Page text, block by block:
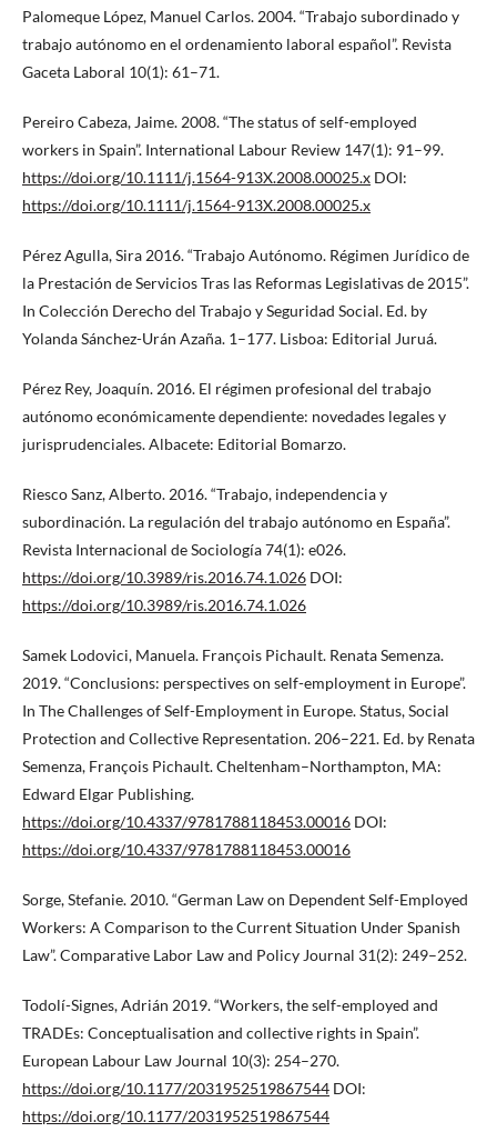
Palomeque López, Manuel Carlos. 2004. “Trabajo subordinado y
trabajo autónomo en el ordenamiento laboral español”. Revista
Gaceta Laboral 10(1): 61–71.
Pereiro Cabeza, Jaime. 2008. “The status of self-employed
workers in Spain”. International Labour Review 147(1): 91–99.
https://doi.org/10.1111/j.1564-913X.2008.00025.x DOI:
https://doi.org/10.1111/j.1564-913X.2008.00025.x
Pérez Agulla, Sira 2016. “Trabajo Autónomo. Régimen Jurídico de
la Prestación de Servicios Tras las Reformas Legislativas de 2015”.
In Colección Derecho del Trabajo y Seguridad Social. Ed. by
Yolanda Sánchez-Urán Azaña. 1–177. Lisboa: Editorial Juruá.
Pérez Rey, Joaquín. 2016. El régimen profesional del trabajo
autónomo económicamente dependiente: novedades legales y
jurisprudenciales. Albacete: Editorial Bomarzo.
Riesco Sanz, Alberto. 2016. “Trabajo, independencia y
subordinación. La regulación del trabajo autónomo en España”.
Revista Internacional de Sociología 74(1): e026.
https://doi.org/10.3989/ris.2016.74.1.026 DOI:
https://doi.org/10.3989/ris.2016.74.1.026
Samek Lodovici, Manuela. François Pichault. Renata Semenza.
2019. “Conclusions: perspectives on self-employment in Europe”.
In The Challenges of Self-Employment in Europe. Status, Social
Protection and Collective Representation. 206–221. Ed. by Renata
Semenza, François Pichault. Cheltenham–Northampton, MA:
Edward Elgar Publishing.
https://doi.org/10.4337/9781788118453.00016 DOI:
https://doi.org/10.4337/9781788118453.00016
Sorge, Stefanie. 2010. “German Law on Dependent Self-Employed
Workers: A Comparison to the Current Situation Under Spanish
Law”. Comparative Labor Law and Policy Journal 31(2): 249–252.
Todolí-Signes, Adrián 2019. “Workers, the self-employed and
TRADEs: Conceptualisation and collective rights in Spain”.
European Labour Law Journal 10(3): 254–270.
https://doi.org/10.1177/2031952519867544 DOI:
https://doi.org/10.1177/2031952519867544